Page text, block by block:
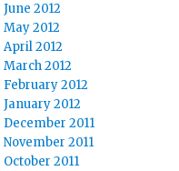
June 2012
May 2012
April 2012
March 2012
February 2012
January 2012
December 2011
November 2011
October 2011